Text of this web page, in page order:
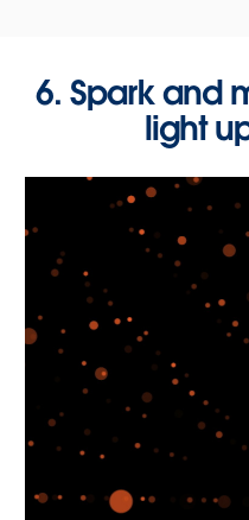
6. Spark and
light